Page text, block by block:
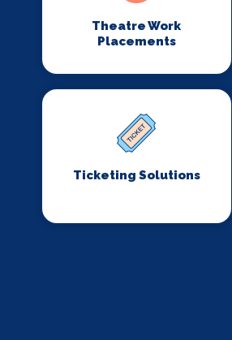
Theatre Work
Placements
Ticketing Solutions